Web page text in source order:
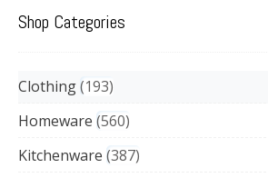
Shop Categories
Clothing 193
Homeware 560
Kitchenware 387